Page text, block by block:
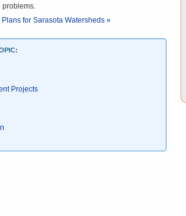
problems.
for Sarasota Watersheds »
Projects